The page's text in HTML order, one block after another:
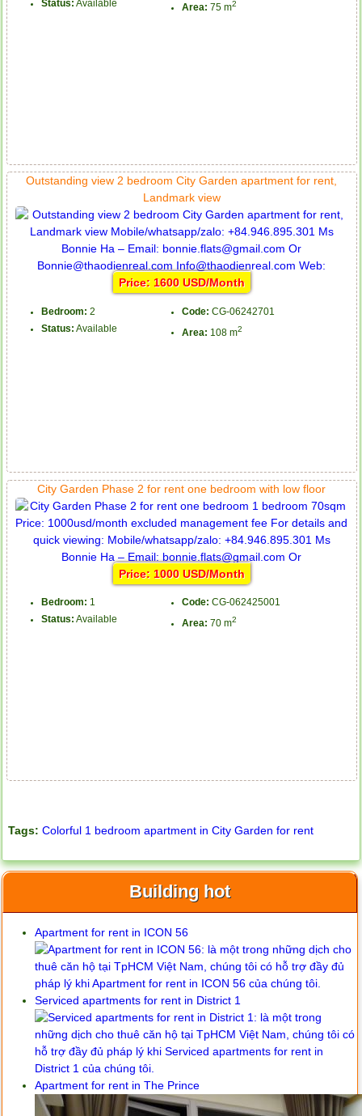
Status: Available Area: 75 m2
Outstanding view 2 bedroom City Garden apartment for rent,
Landmark view
Price: 1600 USD/Month
Bedroom: 2 Code: CG-06242701
Status: Available Area: 108 m2
City Garden Phase 2 for rent one bedroom with low floor
Price: 1000 USD/Month
Bedroom: 1 Code: CG-062425001
Status: Available Area: 70 m2
Tags: Colorful 1 bedroom apartment in City Garden for rent
Building hot
Apartment for rent in ICON 56
Serviced apartments for rent in District 1
Apartment for rent in The Prince